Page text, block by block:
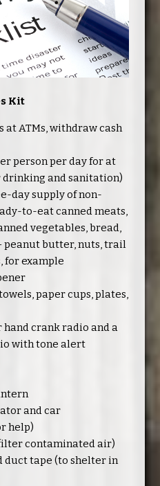
Kit
at ATMs, withdraw cash
person per day for at
drinking and sanitation)
day supply of non-
to-eat canned meats,
vegetables, bread,
peanut butter, nuts, trail
for example
paper cups, plates,
crank radio and a
with tone alert
and car
help)
contaminated air)
duct tape (to shelter in